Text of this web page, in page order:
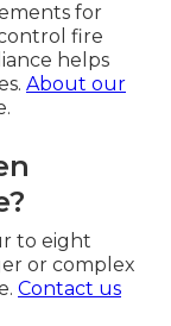
for
fire
helps
About our
to eight
or complex
Contact us